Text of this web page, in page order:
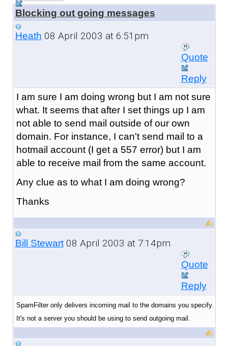
Blocking out going messages
Heath 08 April 2003 at 6:51pm
Quote
Reply
I am sure I am doing wrong but I am not sure
what. It seems that after I set things up I am
not able to send mail outside of our own
domain. For instance, I can't send mail to a
hotmail account (I get a 557 error) but I am
able to receive mail from the same account.
Any clue as to what I am doing wrong?
Thanks
Bill Stewart08 April 2003 at 7:14pm
Quote
Reply
SpamFilter only delivers incoming mail to the domains you specify.
It's not a server you should be using to send outgoing mail.